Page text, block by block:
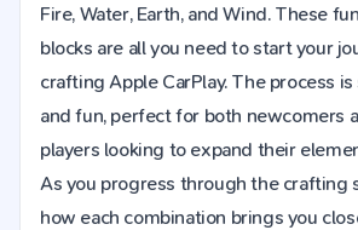
Fire, Water, Earth, and Wind. These
blocks are all you need to start your
crafting Apple CarPlay. The process
and fun, perfect for both newcomers
players looking to expand their
As you progress through the crafting
how each combination brings you